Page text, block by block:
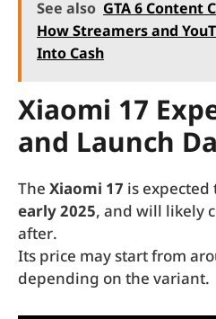
See also GTA 6 Content
How Streamers and
Into Cash
Xiaomi 17
and Launch
The Xiaomi 17 is
early 2025, and will likely
after.
Its price may start from
depending on the variant.